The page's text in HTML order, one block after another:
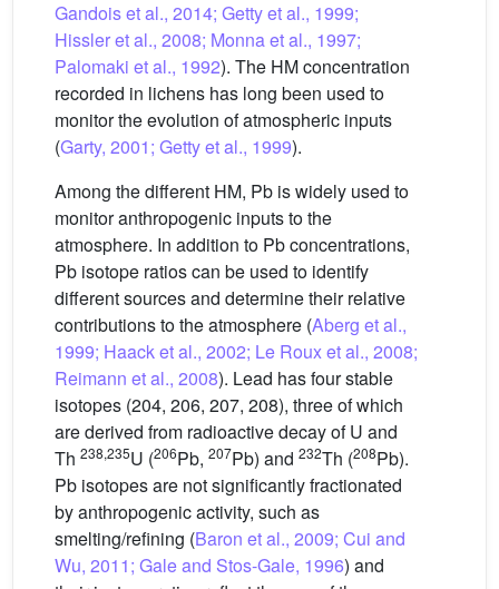
Gandois et al., 2014; Getty et al., 1999;
Hissler et al., 2008; Monna et al., 1997;
Palomaki et al., 1992). The HM concentration
recorded in lichens has long been used to
monitor the evolution of atmospheric inputs
(Garty, 2001; Getty et al., 1999).
Among the different HM, Pb is widely used to
monitor anthropogenic inputs to the
atmosphere. In addition to Pb concentrations,
Pb isotope ratios can be used to identify
different sources and determine their relative
contributions to the atmosphere (Aberg et al.,
1999; Haack et al., 2002; Le Roux et al., 2008;
Reimann et al., 2008). Lead has four stable
isotopes (204, 206, 207, 208), three of which
are derived from radioactive decay of U and
Th 238,235U (206Pb, 207Pb) and 232Th (208Pb).
Pb isotopes are not significantly fractionated
by anthropogenic activity, such as
smelting/refining (Baron et al., 2009; Cui and
Wu, 2011; Gale and Stos-Gale, 1996) and